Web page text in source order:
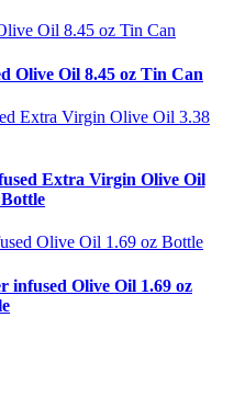
Olive Oil 8.45 oz Tin Can
Extra Virgin Olive Oil
infused Olive Oil 1.69 oz